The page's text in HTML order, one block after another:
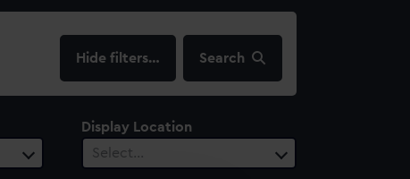
filters… Search
Display Location
Select…